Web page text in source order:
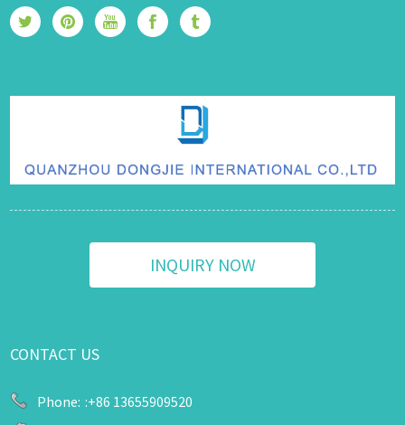
INQUIRY NOW
CONTACT US
Phone: :+86 13655909520